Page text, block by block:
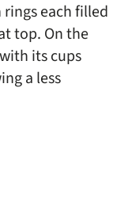
each filled
top. On the
its cups
a less